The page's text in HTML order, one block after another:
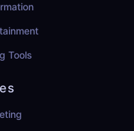
Tools